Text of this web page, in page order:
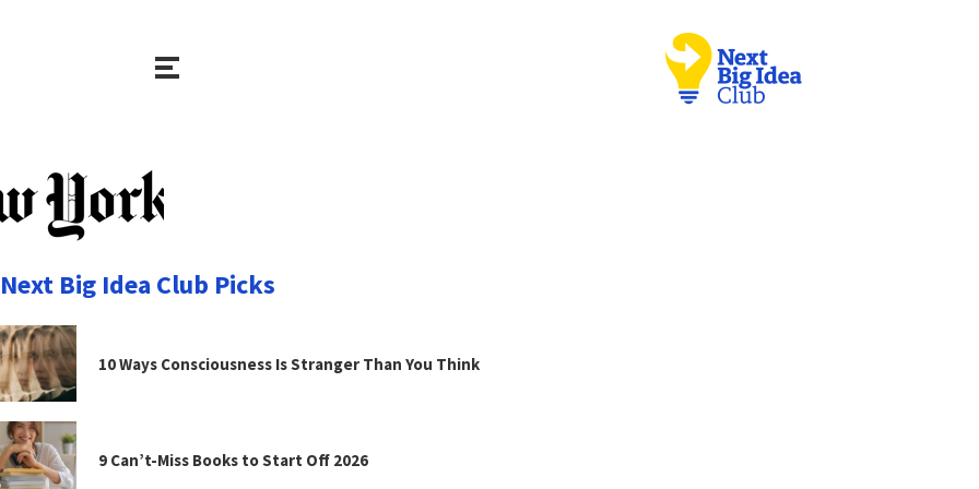
Next Big Idea Club Picks
10 Ways Consciousness Is Stranger Than You Think
9 Can’t-Miss Books to Start Off 2026